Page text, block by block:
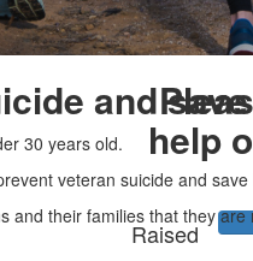
help
Raised
and
30 years old.
veteran suicide and save
their families that they